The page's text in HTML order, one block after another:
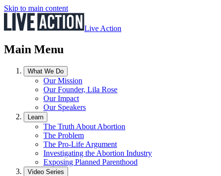
Skip to main content
Live Action
Main Menu
What We Do
Our Mission
Our Founder, Lila Rose
Our Impact
Our Speakers
Learn
The Truth About Abortion
The Problem
The Pro-Life Argument
Investigating the Abortion Industry
Exposing Planned Parenthood
Video Series